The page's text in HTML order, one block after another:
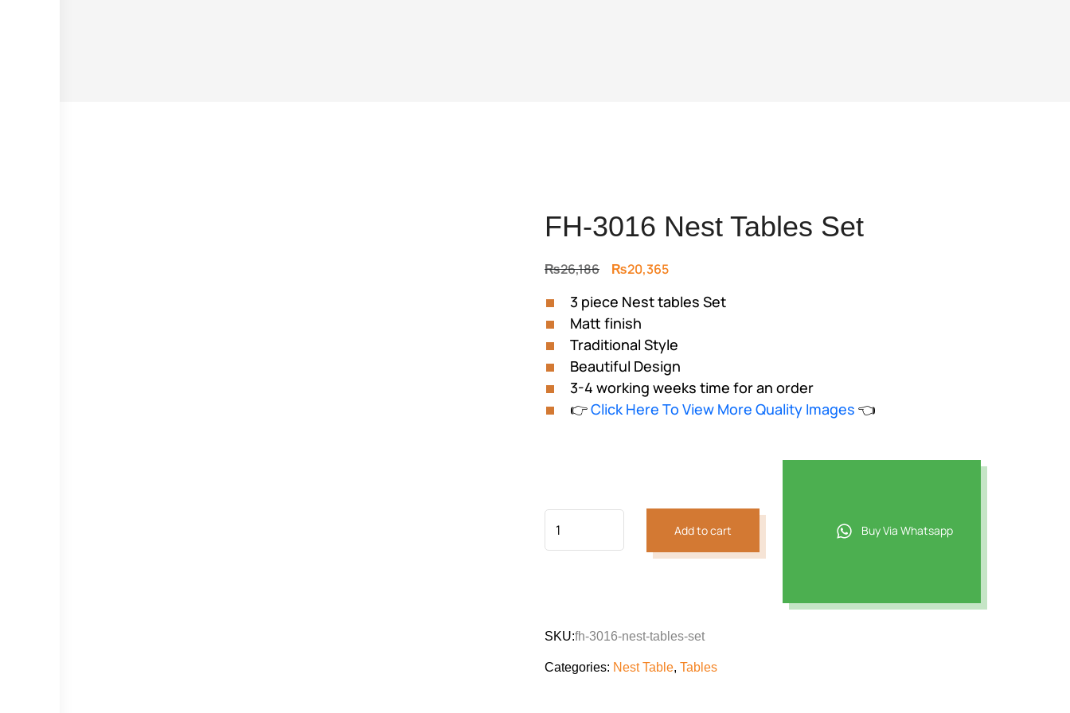
FH-3016 Nest Tables Set
₨26,186 Original
was:
₨26,186.
₨20,365Current
is:
3 piece Nest tables Set
Matt finish
Traditional Style
Beautiful Design
3-4 working weeks time for an order
👉Click Here To View More Quality Images 👈
Add to cart Buy Via Whatsapp
SKU:fh-3016-nest-tables-set
Categories: Nest Table, Tables